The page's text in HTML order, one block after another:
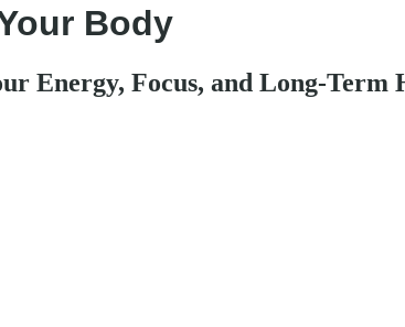
Body
Energy, Focus, and Long-Term